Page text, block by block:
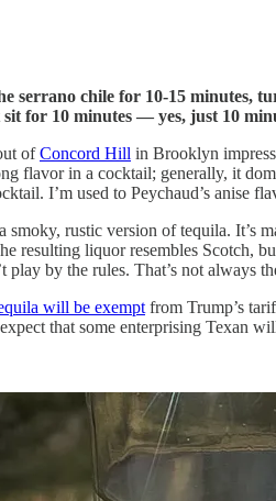
serrano chile for 10-15 minutes,
for 10 minutes — yes, just 10
ofConcord Hill in Brooklyn
flavor in a cocktail; generally, it
I’m used to Peychaud’s anise
smoky, rustic version of tequila. It’s
resulting liquor resembles Scotch,
play by the rules. That’s not always
will be exemptfrom Trump’s
that some enterprising Texan